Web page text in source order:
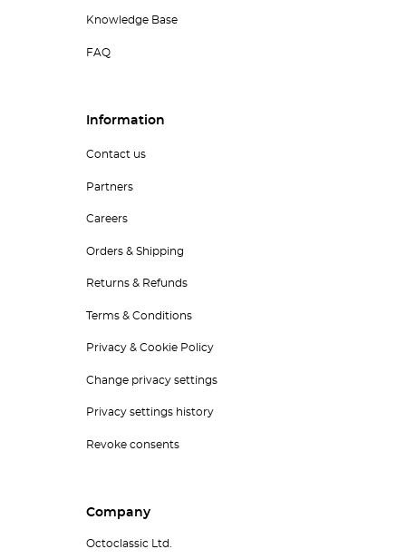
Knowledge Base
FAQ
Information
Contact us
Partners
Careers
Orders & Shipping
Returns & Refunds
Terms & Conditions
Privacy & Cookie Policy
Change privacy settings
Privacy settings history
Revoke consents
Company
Octoclassic Ltd.